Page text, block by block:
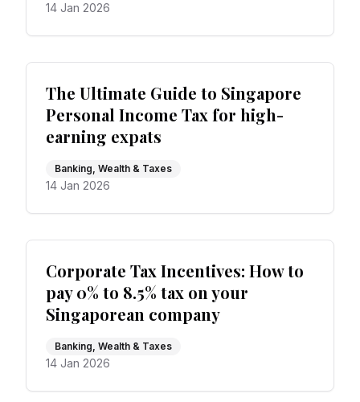
14 Jan 2026
The Ultimate Guide to Singapore
Personal Income Tax for high-
earning expats
Banking, Wealth & Taxes
14 Jan 2026
Corporate Tax Incentives: How to
pay 0% to 8.5% tax on your
Singaporean company
Banking, Wealth & Taxes
14 Jan 2026